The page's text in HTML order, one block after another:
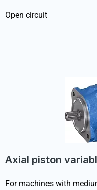
Open circuit
Axial piston
For machines with